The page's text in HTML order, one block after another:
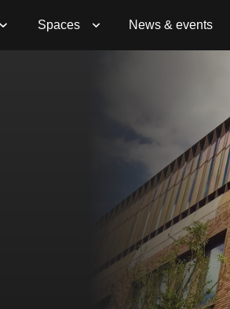
Spaces News & events
Enquire Now